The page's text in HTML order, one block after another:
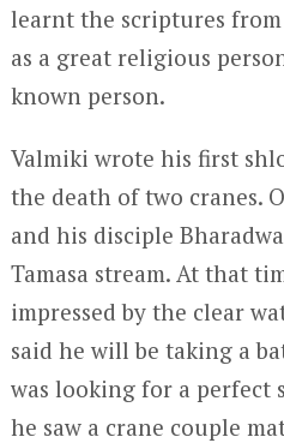
learnt the scriptures
as a great religious
known person.
Valmiki wrote his first
the death of two cranes.
and his disciple
Tamasa stream. At that
impressed by the clear
said he will be taking a
was looking for a perfect
he saw a crane couple